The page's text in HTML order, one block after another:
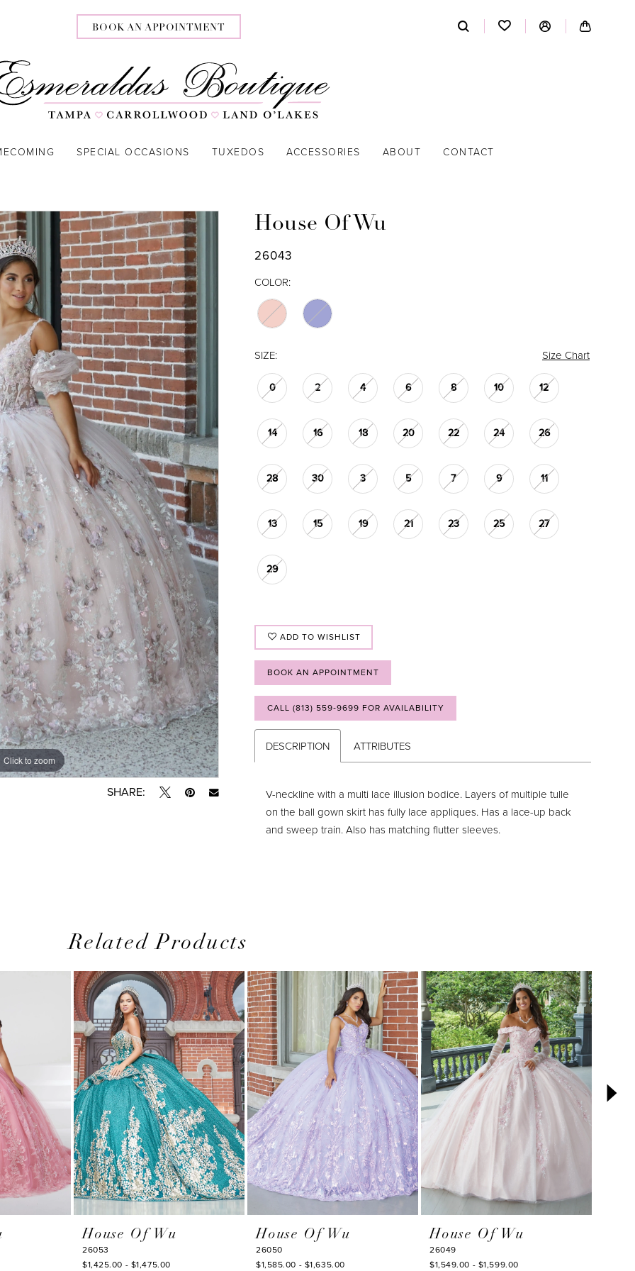
BOOK AN APPOINTMENT
SPECIAL OCCASIONS TUXEDOS ACCESSORIES ABOUT CONTACT
Click to zoom
Click to zoom
SHARE:
House Of Wu
26043
COLOR:
SIZE: Size Chart
0 2 4 6 8 10 12
14 16 18 20 22 24 26
28 30 3 5 7 9 11
13 15 19 21 23 25 27
29
ADD TO WISHLIST
BOOK AN APPOINTMENT
CALL (813) 559‑9699 FOR AVAILABILITY
DESCRIPTION ATTRIBUTES
V-neckline with a multi lace illusion bodice. Layers of multiple tulle
on the ball gown skirt has fully lace appliques. Has a lace-up back
and sweep train. Also has matching flutter sleeves.
Related Products
House Of Wu
26053
$1,425.00 - $1,475.00
House Of Wu
26050
$1,585.00 - $1,635.00
House Of Wu
26049
$1,549.00 - $1,599.00